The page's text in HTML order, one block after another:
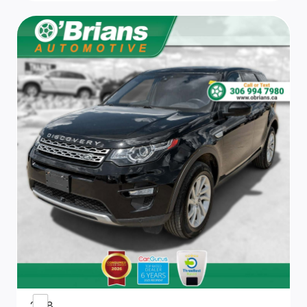
And Passenger Illumination
Cargo Features -inc: Tire Mobility Kit
8-Way Driver Seat
Manual Adjustable Front Head Restraints and Fixed
Rear Head Restraints
Front Centre Armrest w/Storage and Rear Centre
Armrest
Heated Front Bucket Seats -inc: power adjustable
driver's seat and 4-way adjustable front passenger
Digital/Analog Appearance